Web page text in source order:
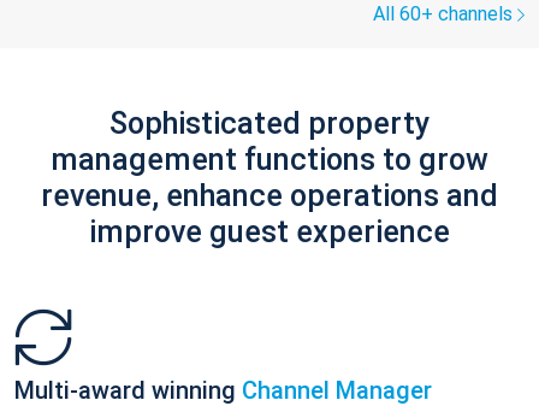
All 60+ channels
Sophisticated property
management functions to grow
revenue, enhance operations and
improve guest experience
Multi-award winning Channel Manager